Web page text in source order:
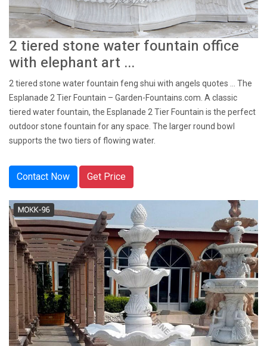
2 tiered stone water fountain office
with elephant art ...
2 tiered stone water fountain feng shui with angels quotes ... The
Esplanade 2 Tier Fountain – Garden-Fountains.com. A classic
tiered water fountain, the Esplanade 2 Tier Fountain is the perfect
outdoor stone fountain for any space. The larger round bowl
supports the two tiers of flowing water.
Contact Now Get Price